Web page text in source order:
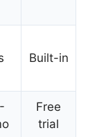
Built-in
Free
trial